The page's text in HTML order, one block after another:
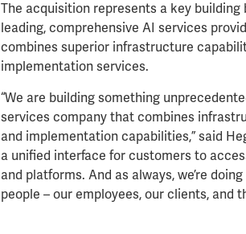
The acquisition represents a key
leading, comprehensive AI services
combines superior infrastructure
implementation services.
“We are building something
services company that combines
and implementation capabilities,” said
a unified interface for customers to
and platforms. And as always, we’re
people – our employees, our clients, and